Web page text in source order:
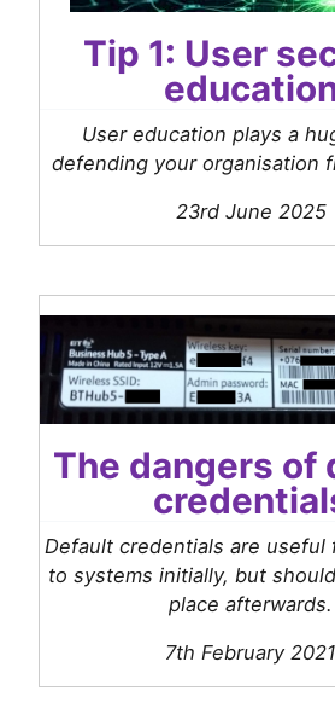
Tip 1: User
User education plays a
defending your organisation
23rd June 2025
The dangers of
Default credentials are useful
to systems initially, but
place afterwards.
7th February 2021